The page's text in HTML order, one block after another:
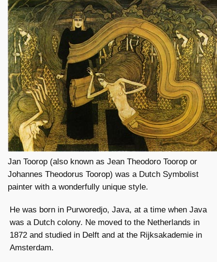
Jan Toorop (also known as Jean Theodoro Toorop or
Johannes Theodorus Toorop) was a Dutch Symbolist
painter with a wonderfully unique style.
He was born in Purworedjo, Java, at a time when Java
was a Dutch colony. Ne moved to the Netherlands in
1872 and studied in Delft and at the Rijksakademie in
Amsterdam.